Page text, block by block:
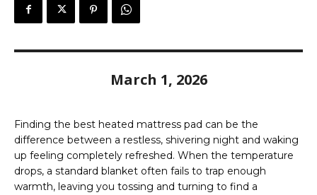
March 1, 2026
Finding the best heated mattress pad can be the
difference between a restless, shivering night and waking
up feeling completely refreshed. When the temperature
drops, a standard blanket often fails to trap enough
warmth, leaving you tossing and turning to find a